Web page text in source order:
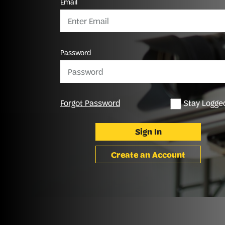
Email
Password
Forgot Password Stay
Sign In
Create an Account